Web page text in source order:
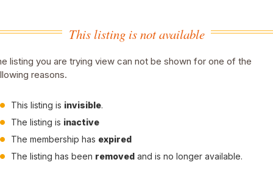
This listing is not available
listing you are trying view can not be shown for one of the
reasons.
This listing is invisible.
The listing is inactive
The membership has expired
The listing has been removed and is no longer available.